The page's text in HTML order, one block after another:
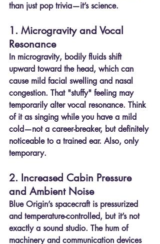
than just pop trivia—it’s science.
1. Microgravity and Vocal
Resonance
In microgravity, bodily fluids shift
upward toward the head, which can
cause mild facial swelling and nasal
congestion. That "stuffy" feeling may
temporarily alter vocal resonance. Think
of it as singing while you have a mild
cold—not a career-breaker, but definitely
noticeable to a trained ear. Also, only
temporary.
2. Increased Cabin Pressure
and Ambient Noise
Blue Origin’s spacecraft is pressurized
and temperature-controlled, but it’s not
exactly a sound studio. The hum of
machinery and communication devices